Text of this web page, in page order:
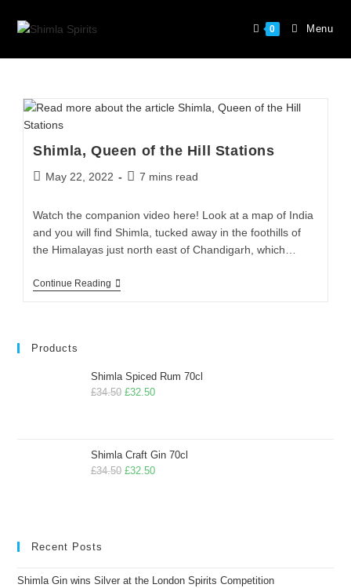
0 Menu
Shimla, Queen of the Hill Stations
May 22, 2022 7 mins read
Watch the companion video here! Look at a map of India
and you will find Shimla, tucked away in the foothills of
the Himalayas just north east of Chandigarh, which…
Continue Reading
Products
Shimla Spiced Rum 70cl
£34.50 £32.50
Shimla Craft Gin 70cl
£34.50 £32.50
Recent Posts
Shimla Gin wins Silver at the London Spirits Competition